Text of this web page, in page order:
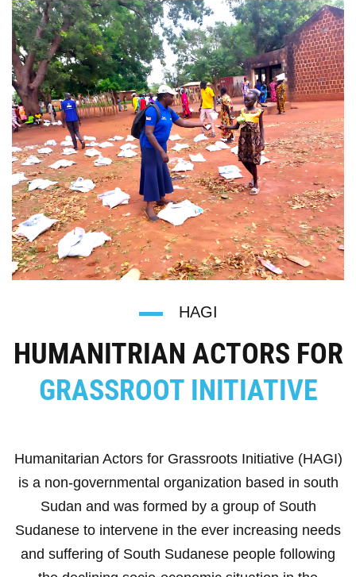
HAGI
HUMANITRIAN ACTORS FOR
GRASSROOT INITIATIVE
Humanitarian Actors for Grassroots Initiative (HAGI)
is a non-governmental organization based in south
Sudan and was formed by a group of South
Sudanese to intervene in the ever increasing needs
and suffering of South Sudanese people following